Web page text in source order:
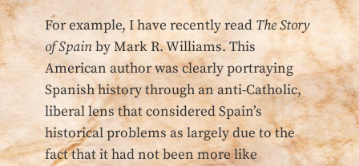
For example, I have recently read The Story
of Spainby Mark R. Williams. This
American author was clearly portraying
Spanish history through an anti-Catholic,
liberal lens that considered Spain’s
historical problems as largely due to the
fact that it had not been more like